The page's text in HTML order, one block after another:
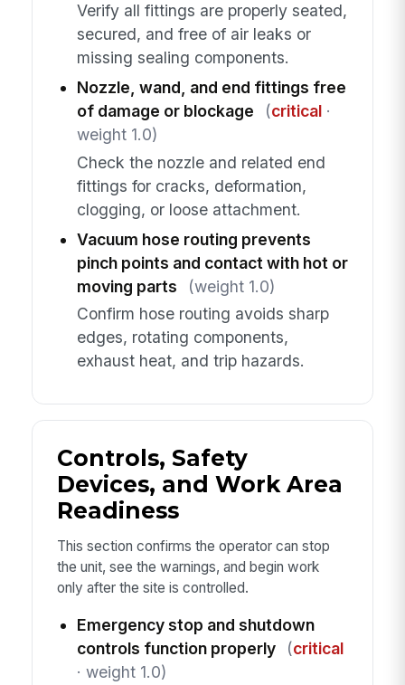
Verify all fittings are properly seated,
secured, and free of air leaks or
missing sealing components.
Nozzle, wand, and end fittings free
of damage or blockage
(critical·
weight 1.0)
Check the nozzle and related end
fittings for cracks, deformation,
clogging, or loose attachment.
Vacuum hose routing prevents
pinch points and contact with hot or
moving parts
(weight 1.0)
Confirm hose routing avoids sharp
edges, rotating components,
exhaust heat, and trip hazards.
Controls, Safety
Devices, and Work Area
Readiness
This section confirms the operator can stop
the unit, see the warnings, and begin work
only after the site is controlled.
Emergency stop and shutdown
controls function properly
(critical
· weight 1.0)